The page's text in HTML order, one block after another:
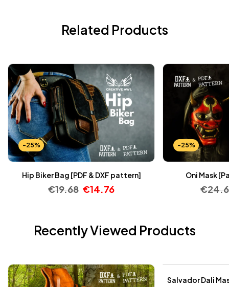
Related Products
-25%
Hip Biker Bag [PDF & DXF pattern]
€19.68 €14.76
-25%
Oni Mask
€
Recently Viewed Products
Salvador Dali